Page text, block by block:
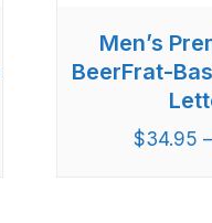
Men’s
BeerFrat-
$34.95